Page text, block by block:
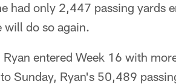
had only 2,447 passing yards
will do so again.
entered Week 16 with
Sunday, Ryan's 50,489